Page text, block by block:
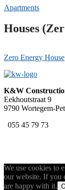
Apartments
Houses
Zero Energy House
K&W
Eekhoutstraat 9
9790 Wortegem-
055 45 79 73
We use cookies to
our website. If you
are happy with it.